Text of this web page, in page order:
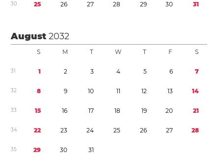
30 25 26 27 28 29 30 31
August2032
S M T W T F S
31 1 2 3 4 5 6 7
32 8 9 10 11 12 13 14
33 15 16 17 18 19 20 21
34 22 23 24 25 26 27 28
35 29 30 31